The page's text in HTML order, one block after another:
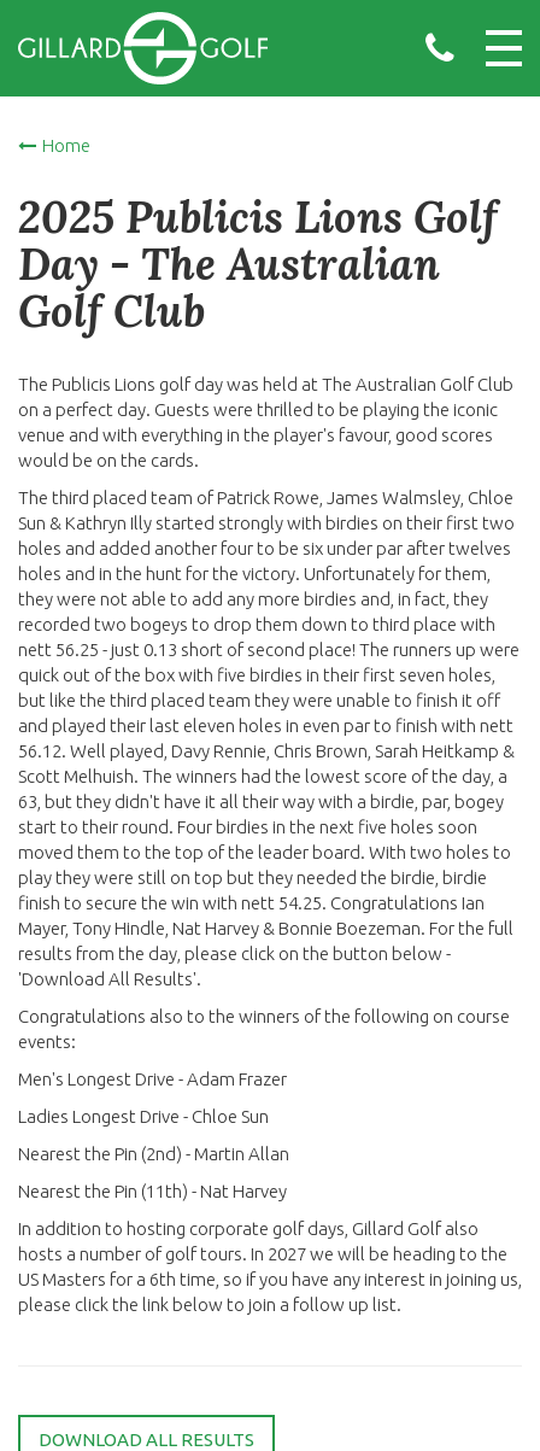
Home
2025 Publicis Lions Golf
Day - The Australian
Golf Club
The Publicis Lions golf day was held at The Australian Golf Club
on a perfect day. Guests were thrilled to be playing the iconic
venue and with everything in the player's favour, good scores
would be on the cards.
The third placed team of Patrick Rowe, James Walmsley, Chloe
Sun & Kathryn Illy started strongly with birdies on their first two
holes and added another four to be six under par after twelves
holes and in the hunt for the victory. Unfortunately for them,
they were not able to add any more birdies and, in fact, they
recorded two bogeys to drop them down to third place with
nett 56.25 - just 0.13 short of second place! The runners up were
quick out of the box with five birdies in their first seven holes,
but like the third placed team they were unable to finish it off
and played their last eleven holes in even par to finish with nett
56.12. Well played, Davy Rennie, Chris Brown, Sarah Heitkamp &
Scott Melhuish. The winners had the lowest score of the day, a
63, but they didn't have it all their way with a birdie, par, bogey
start to their round. Four birdies in the next five holes soon
moved them to the top of the leader board. With two holes to
play they were still on top but they needed the birdie, birdie
finish to secure the win with nett 54.25. Congratulations Ian
Mayer, Tony Hindle, Nat Harvey & Bonnie Boezeman. For the full
results from the day, please click on the button below -
'Download All Results'.
Congratulations also to the winners of the following on course
events:
Men's Longest Drive - Adam Frazer
Ladies Longest Drive - Chloe Sun
Nearest the Pin (2nd) - Martin Allan
Nearest the Pin (11th) - Nat Harvey
In addition to hosting corporate golf days, Gillard Golf also
hosts a number of golf tours. In 2027 we will be heading to the
US Masters for a 6th time, so if you have any interest in joining us,
please click the link below to join a follow up list.
DOWNLOAD ALL RESULTS